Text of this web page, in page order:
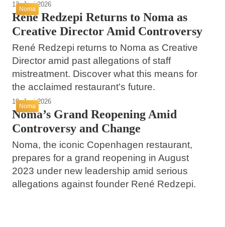
Noma
12. Juni 2026
René Redzepi Returns to Noma as
Creative Director Amid Controversy
René Redzepi returns to Noma as Creative
Director amid past allegations of staff
mistreatment. Discover what this means for
the acclaimed restaurant's future.
Noma
10. Juni 2026
Noma’s Grand Reopening Amid
Controversy and Change
Noma, the iconic Copenhagen restaurant,
prepares for a grand reopening in August
2023 under new leadership amid serious
allegations against founder René Redzepi.
26. Mai 2026